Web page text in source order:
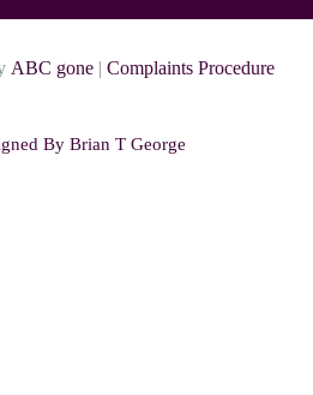
ABC gone | Complaints Procedure
By Brian T George